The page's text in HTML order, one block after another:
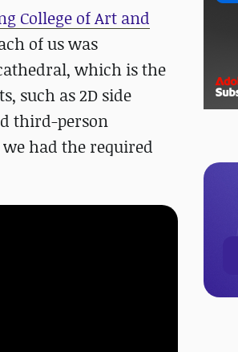
College of Art and
of us was
which is the
such as 2D side
third-person
had the required